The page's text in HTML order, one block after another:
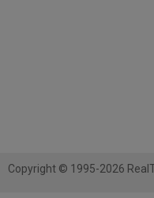
Copyright © 1995-2026